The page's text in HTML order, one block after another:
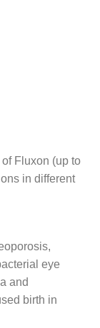
Fluxon (up to
in different
eye
and
birth in